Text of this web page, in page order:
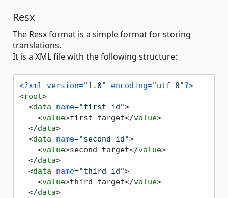
Resx
The Resx format is a simple format for storing
translations.
It is a XML file with the following structure:
<?xml version="1.0" encoding="utf-8"?>
<root>
<data name="first id">
<value>first target</value>
</data>
<data name="second id">
<value>second target</value>
</data>
<data name="third id">
<value>third target</value>
</data>